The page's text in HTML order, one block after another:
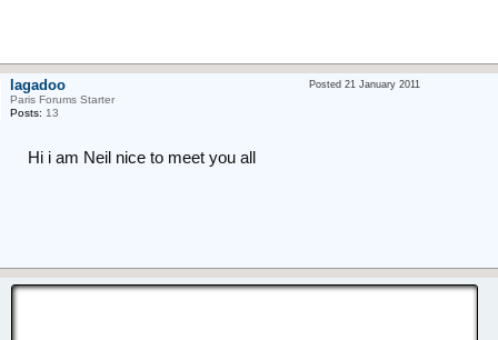
Posted 21 January 2011
Hi i am Neil nice to meet you all
lagadoo
Paris Forums Starter
Posts: 13